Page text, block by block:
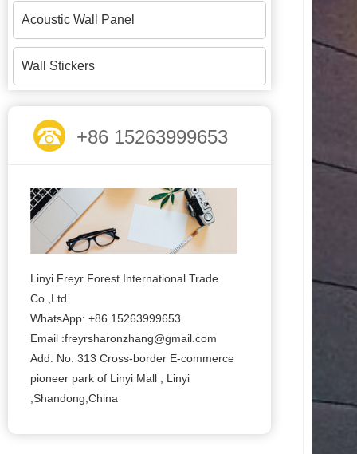
Acoustic Wall Panel
Wall Stickers
+86 15263999653
Linyi Freyr Forest International Trade
Co.,Ltd
WhatsApp: +86 15263999653
Email :freyrsharonzhang@gmail.com
Add: No. 313 Cross-border E-commerce
pioneer park of Linyi Mall , Linyi
,Shandong,China